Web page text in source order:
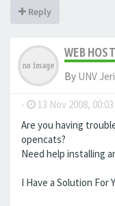
Reply
WEB
By UNV
- 13 Nov 2008, 00:03
Are you having
opencats?
Need help installing
I Have a Solution For